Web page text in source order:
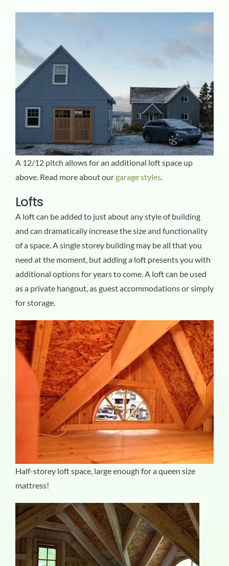
A 12/12 pitch allows for an additional loft space up
above. Read more about our garage styles.
Lofts
A loft can be added to just about any style of building
and can dramatically increase the size and functionality
of a space. A single storey building may be all that you
need at the moment, but adding a loft presents you with
additional options for years to come. A loft can be used
as a private hangout, as guest accommodations or simply
for storage.
Half-storey loft space, large enough for a queen size
mattress!